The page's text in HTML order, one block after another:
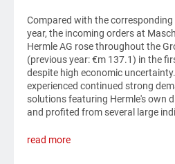
Compared with the
year, the incoming orders at
Hermle AG rose throughout the
(previous year: €m 137.1) in the
despite high economic
experienced continued strong
solutions featuring Hermle's own
and profited from several large
read more